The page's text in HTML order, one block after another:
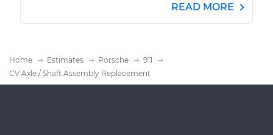
READ MORE
Home Estimates Porsche
911
CV Axle / Shaft Assembly Replacement